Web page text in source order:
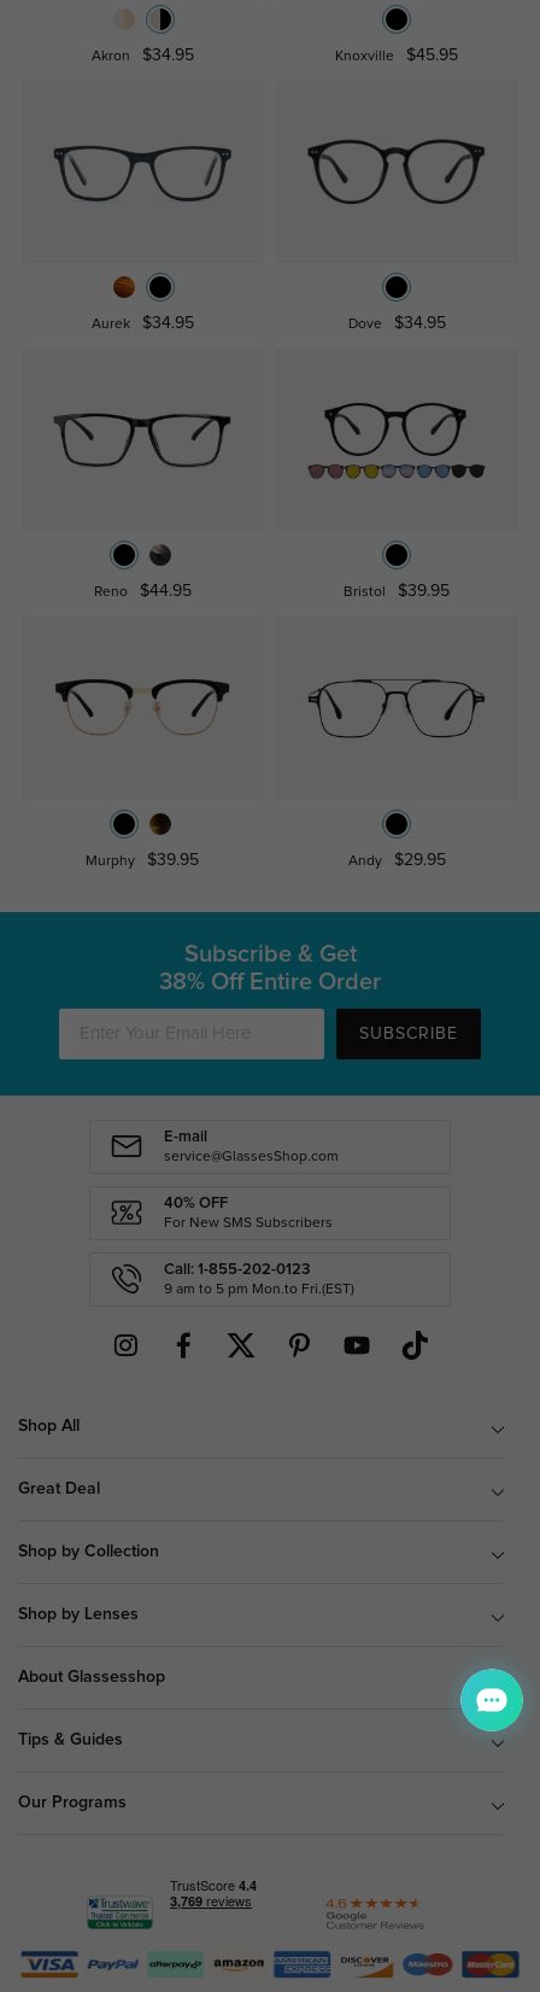
Akron $34.95 Knoxville $45.95
Aurek $34.95 Dove $34.95
Reno $44.95 Bristol $39.95
Murphy $39.95 Andy $29.95
Subscribe & Get
38% Off Entire Order
SUBSCRIBE
E-mail
service@GlassesShop.com
40% OFF
For New SMS Subscribers
Call: 1-855-202-0123
9 am to 5 pm Mon.to Fri.(EST)
Shop All
Great Deal
Shop by Collection
Shop by Lenses
About Glassesshop
Tips & Guides
Our Programs